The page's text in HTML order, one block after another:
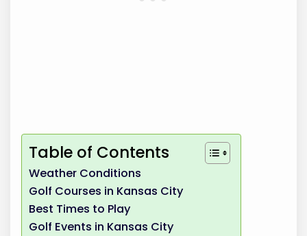
Table of Contents
Weather Conditions
Golf Courses in Kansas City
Best Times to Play
Golf Events in Kansas City